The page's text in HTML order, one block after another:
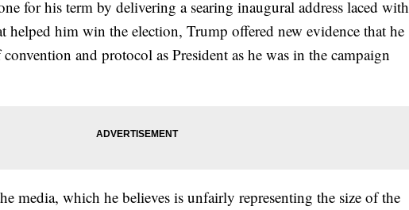
for his term by delivering a searing inaugural address laced with
helped him win the election, Trump offered new evidence that he
and protocol as President as he was in the campaign
media, which he believes is unfairly representing the size of the